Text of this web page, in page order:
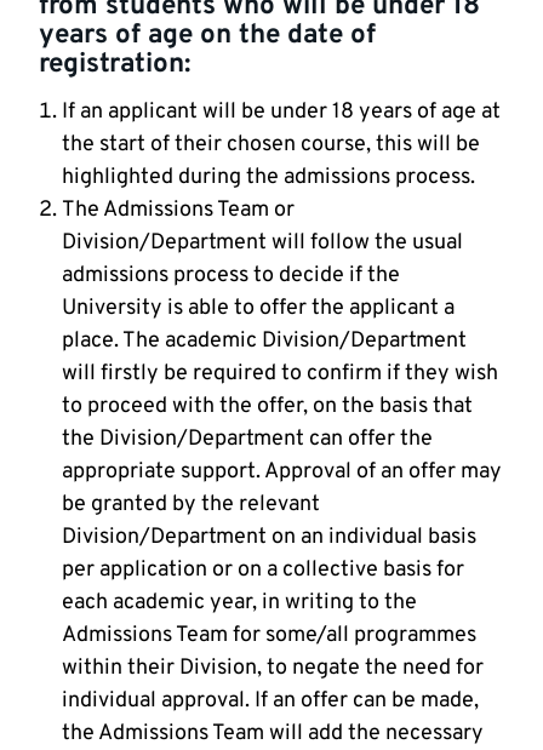
from students who will be under 18
years of age on the date of
registration:
If an applicant will be under 18 years of age at
the start of their chosen course, this will be
highlighted during the admissions process.
The Admissions Team or
Division/Department will follow the usual
admissions process to decide if the
University is able to offer the applicant a
place. The academic Division/Department
will firstly be required to confirm if they wish
to proceed with the offer, on the basis that
the Division/Department can offer the
appropriate support. Approval of an offer may
be granted by the relevant
Division/Department on an individual basis
per application or on a collective basis for
each academic year, in writing to the
Admissions Team for some/all programmes
within their Division, to negate the need for
individual approval. If an offer can be made,
the Admissions Team will add the necessary